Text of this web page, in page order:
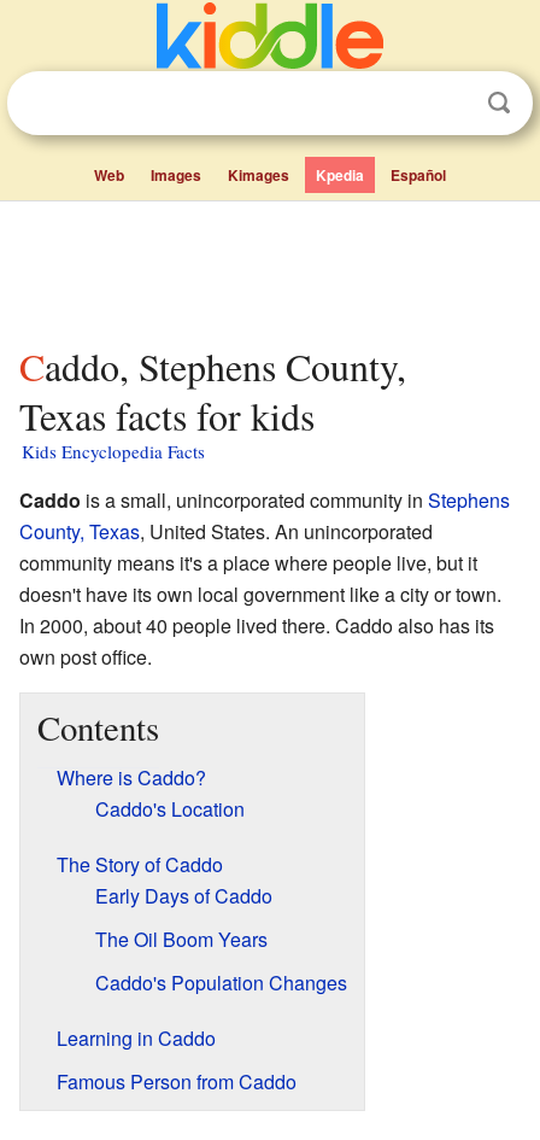
Web Images Kimages Kpedia Español
Caddo, Stephens County,
Texas facts for kids
Kids Encyclopedia Facts
Caddo is a small, unincorporated community in Stephens
County, Texas, United States. An unincorporated
community means it's a place where people live, but it
doesn't have its own local government like a city or town.
In 2000, about 40 people lived there. Caddo also has its
own post office.
Contents
Where is Caddo?
Caddo's Location
The Story of Caddo
Early Days of Caddo
The Oil Boom Years
Caddo's Population Changes
Learning in Caddo
Famous Person from Caddo